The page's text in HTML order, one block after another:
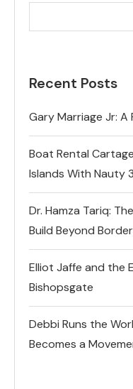
Recent Posts
Gary Marriage Jr: A
Boat Rental
Islands With Nauty
Dr. Hamza Tariq:
Build Beyond
Elliot Jaffe and the
Bishopsgate
Debbi Runs the
Becomes a